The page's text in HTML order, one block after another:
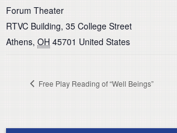
Forum Theater
RTVC Building, 35 College Street
Athens, OH 45701 United States
Free Play Reading of “Well Beings”